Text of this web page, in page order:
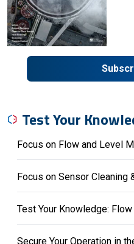
Test Your
Focus on Flow and Level
Focus on Sensor Cleaning
Test Your Knowledge:
Secure Your Operation in